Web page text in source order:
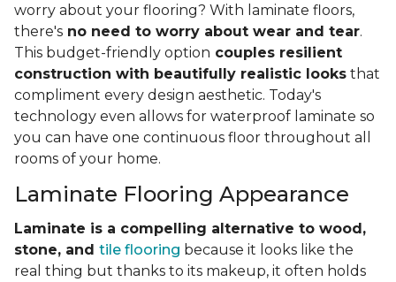
worry about your flooring? With laminate floors,
there's no need to worry about wear and tear.
This budget-friendly option couples resilient
construction with beautifully realistic looks that
compliment every design aesthetic. Today's
technology even allows for waterproof laminate so
you can have one continuous floor throughout all
rooms of your home.
Laminate Flooring Appearance
Laminate is a compelling alternative to wood,
stone, and tile flooring because it looks like the
real thing but thanks to its makeup, it often holds